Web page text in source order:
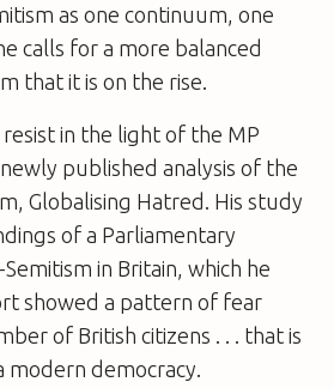
as one continuum, one
calls for a more balanced
that it is on the rise.
resist in the light of the MP
newly published analysis of the
Globalising Hatred . His study
of a Parliamentary
in Britain, which he
showed a pattern of fear
of British citizens . . . that is
modern democracy.